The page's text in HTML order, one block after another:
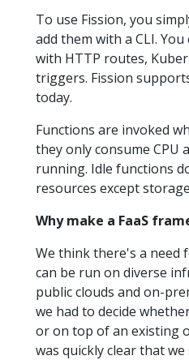
To use Fission, you
add them with a CLI.
with HTTP routes,
triggers. Fission
today.
Functions are invoked
they only consume CPU
running. Idle functions
resources except
Why make a FaaS
We think there's a need
can be run on diverse
public clouds and on-
we had to decide
or on top of an existing
was quickly clear that